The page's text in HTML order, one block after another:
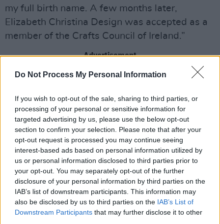
Do Not Process My Personal Information
If you wish to opt-out of the sale, sharing to third parties, or
processing of your personal or sensitive information for
targeted advertising by us, please use the below opt-out
section to confirm your selection. Please note that after your
opt-out request is processed you may continue seeing
interest-based ads based on personal information utilized by
us or personal information disclosed to third parties prior to
your opt-out. You may separately opt-out of the further
disclosure of your personal information by third parties on the
IAB’s list of downstream participants. This information may
also be disclosed by us to third parties on the IAB’s List of
Downstream Participants that may further disclose it to other
my full birth name. A few months later,
Elizabeth Christina Design was accepted as a
member of the Crafts Council of Ireland.”
Advertisement
In 2013, having been in business for a mere
the biggest wedding site in the world, Style Me
Pretty – and stockists came flocking. In 2014,
Tina won Milliner of the Year at the Kerry
Fashion Designer Awards, followed quickly by
winning Fashion Designer of the Year 2014 at
the Tia Maria Hi Style Awards. A year later,
Elizabeth Christina Design was a regular pick
for the judges at Ladies’ Days, and the winning
streak continued with The Kilkenny Shop Style